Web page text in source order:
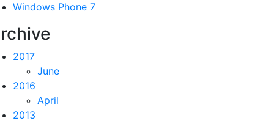
Windows Phone 7
2017
June
2016
April
2013